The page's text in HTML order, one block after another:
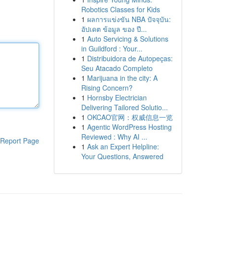
Report Page
Robotics Classes for Kids
1 ผลการแข่งขัน NBA ปัจจุบัน:
อัปเดต ข้อมูล ของ ปี...
1 Auto Servicing & Solutions
in Guildford : Your...
1 Distribuidora de Autopeças:
Seu Atacado Completo
1 Marijuana in the city: A
Rising Concern?
1 Hornsby Electrician
Delivering Tailored Solutio...
1 OKCAO官网：权威信息一览
1 Agentic WordPress Hosting
Reviewed : Why AI ...
1 Ask an Expert Helpline:
Your Questions, Answered